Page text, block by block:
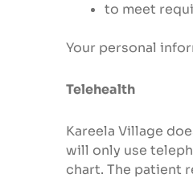
to meet
Your personal
Telehealth
Kareela Village
will only use
chart. The patient